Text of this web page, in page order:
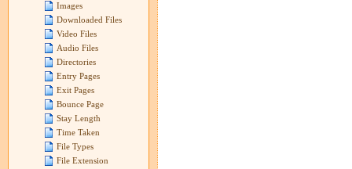
Images
Downloaded Files
Video Files
Audio Files
Directories
Entry Pages
Exit Pages
Bounce Page
Stay Length
Time Taken
File Types
File Extension